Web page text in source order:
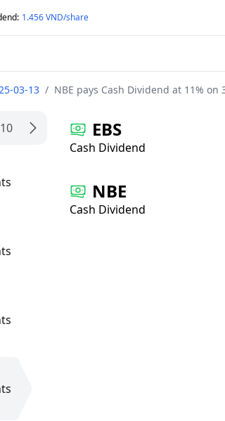
: 1.456 VND/share
03-13 / NBE pays Cash Dividend at 11% on
EBS
Cash Dividend
NBE
Cash Dividend